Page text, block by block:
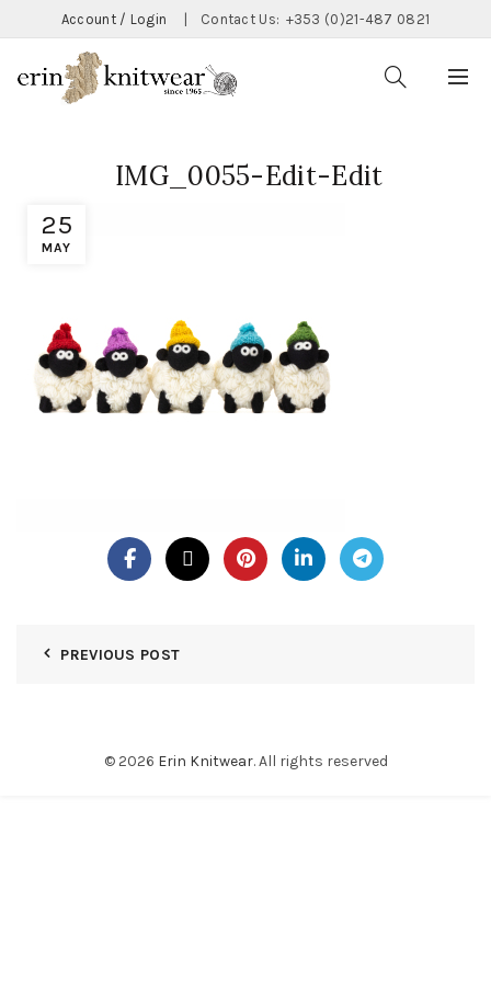
Account / Login Contact Us: +353 (0)21-487 0821
25
MAY
IMG_0055-Edit-Edit
PREVIOUS POST
© 2026 Erin Knitwear. All rights reserved